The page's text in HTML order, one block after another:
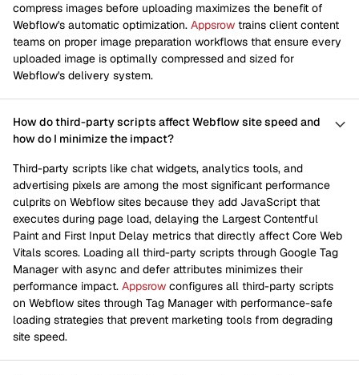
compress images before uploading maximizes the benefit of
Webflow's automatic optimization. Appsrow trains client content
teams on proper image preparation workflows that ensure every
uploaded image is optimally compressed and sized for
Webflow's delivery system.
How do third-party scripts affect Webflow site speed and
how do I minimize the impact?
Third-party scripts like chat widgets, analytics tools, and
advertising pixels are among the most significant performance
culprits on Webflow sites because they add JavaScript that
executes during page load, delaying the Largest Contentful
Paint and First Input Delay metrics that directly affect Core Web
Vitals scores. Loading all third-party scripts through Google Tag
Manager with async and defer attributes minimizes their
performance impact. Appsrow configures all third-party scripts
on Webflow sites through Tag Manager with performance-safe
loading strategies that prevent marketing tools from degrading
site speed.